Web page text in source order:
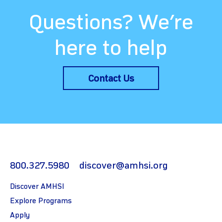
Questions? We’re
here to help
Contact Us
800.327.5980 discover@amhsi.org
Discover AMHSI
Explore Programs
Apply